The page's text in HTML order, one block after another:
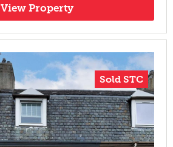
View Property
Sold STC